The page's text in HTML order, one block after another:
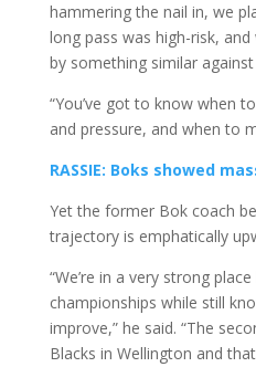
hammering the nail in, we
long pass was high-risk, and
by something similar
“You’ve got to know when
and pressure, and when to
RASSIE: Boks showed
Yet the former Bok coach
trajectory is emphatically
“We’re in a very strong
championships while still
improve,” he said. “The
Blacks in Wellington and